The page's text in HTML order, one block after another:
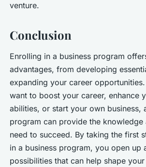
venture.
Conclusion
Enrolling in a business program
advantages, from developing
expanding your career
want to boost your career, enhance
abilities, or start your own business,
program can provide the knowledge
need to succeed. By taking the first
in a business program, you open up
possibilities that can help shape